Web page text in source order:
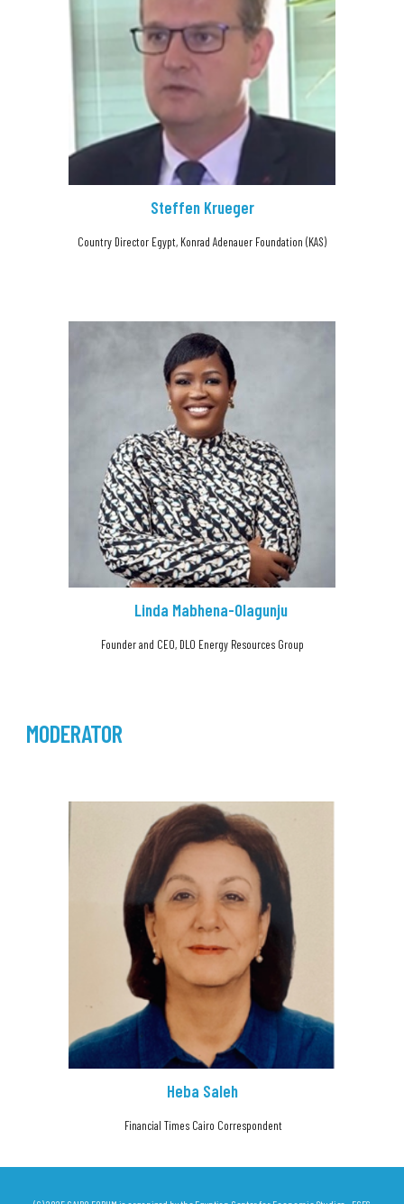
Steffen Krueger
Country Director Egypt, Konrad Adenauer Foundation (KAS)
Linda Mabhena-Olagunju
Founder and CEO, DLO Energy Resources Group
MODERATOR
Heba Saleh
Financial Times Cairo Correspondent